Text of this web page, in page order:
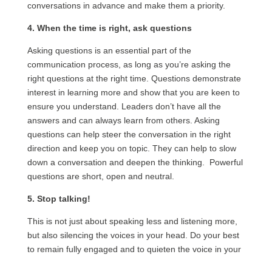
conversations in advance and make them a priority.
4. When the time is right, ask questions
Asking questions is an essential part of the
communication process, as long as you’re asking the
right questions at the right time. Questions demonstrate
interest in learning more and show that you are keen to
ensure you understand. Leaders don’t have all the
answers and can always learn from others. Asking
questions can help steer the conversation in the right
direction and keep you on topic. They can help to slow
down a conversation and deepen the thinking. Powerful
questions are short, open and neutral.
5. Stop talking!
This is not just about speaking less and listening more,
but also silencing the voices in your head. Do your best
to remain fully engaged and to quieten the voice in your